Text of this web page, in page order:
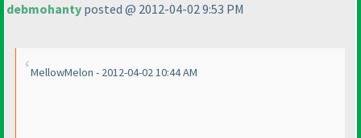
debmohanty posted @ 2012-04-02 9:53 PM
MellowMelon - 2012-04-02 10:44 AM